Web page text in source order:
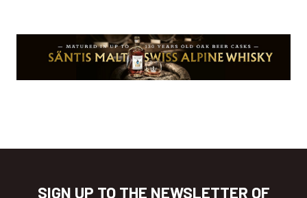
SIGN UP TO THE NEWSLETTER OF